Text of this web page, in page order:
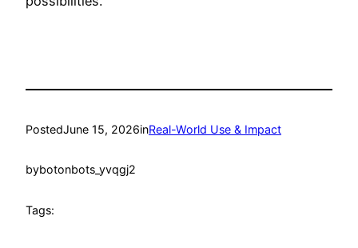
PostedJune 15, 2026inReal-World Use & Impact
bybotonbots_yvqgj2
Tags: